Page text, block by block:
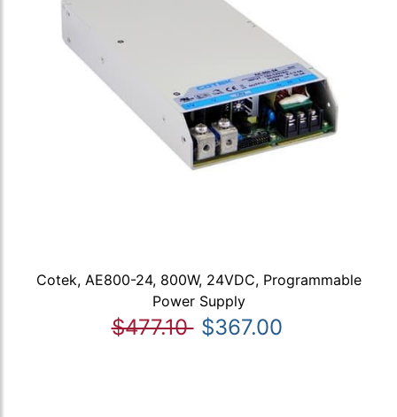
Cotek, AE800-24, 800W, 24VDC, Programmable
Power Supply
$477.10 $367.00